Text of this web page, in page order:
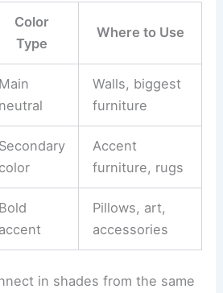
Color
Type
Where to Use
Main
neutral
Walls, biggest
furniture
Secondary
color
Accent
furniture, rugs
Bold
accent
Pillows, art,
accessories
in shades from the same